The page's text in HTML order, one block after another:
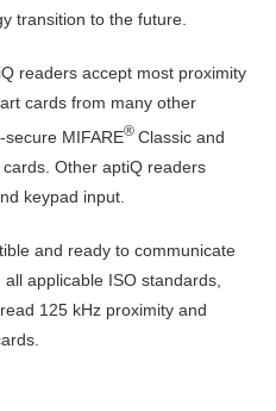
transition to the future.
readers accept most proximity
cards from many other
MIFARE® Classic and
Other aptiQ readers
keypad input.
and ready to communicate
applicable ISO standards,
125 kHz proximity and